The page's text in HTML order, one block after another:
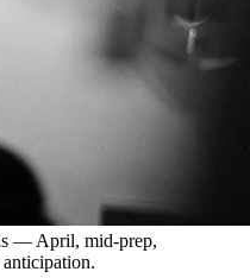
— April, mid-prep,